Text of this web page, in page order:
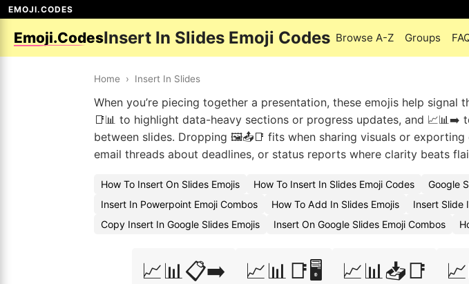
EMOJI.CODES
Emoji.CodesInsert In Slides Emoji Codes Browse A-Z Groups
Home › Insert In Slides
When you’re piecing together a presentation, these emojis help
📑📊 to highlight data-heavy sections or progress updates, and 📈📊➡️
between slides. Dropping 🖼️📤📑 fits when sharing visuals or
email threads about deadlines, or status reports where clarity beats
How To Insert On Slides Emojis How To Insert In Slides Emoji Codes Google
Insert In Powerpoint Emoji Combos
How To Add In Slides Emojis Insert Slide
Copy Insert In Google Slides Emojis
Insert On Google Slides Emoji Combos
📈📊📋➡️ 📈📊📑🖥️ 📈📊📥📑